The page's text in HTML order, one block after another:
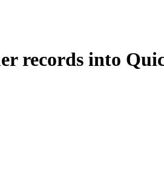
records into